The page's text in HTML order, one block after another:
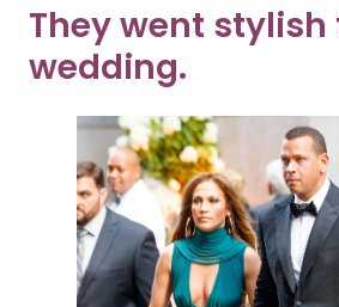
They went stylish
wedding.